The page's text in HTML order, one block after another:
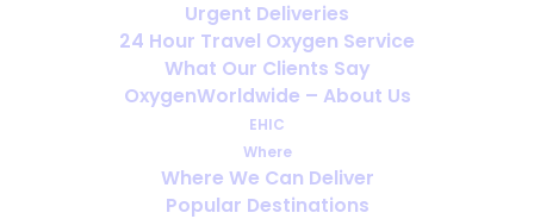
Urgent Deliveries
24 Hour Travel Oxygen Service
What Our Clients Say
OxygenWorldwide – About Us
EHIC
Where
Where We Can Deliver
Popular Destinations